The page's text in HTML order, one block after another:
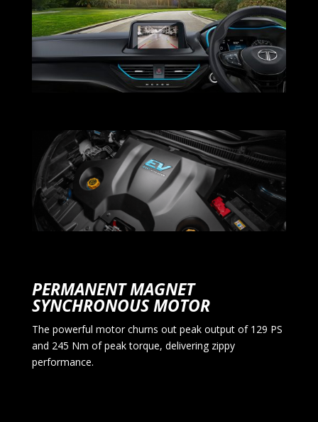
PERMANENT MAGNET
SYNCHRONOUS MOTOR
The powerful motor churns out peak output of 129 PS
and 245 Nm of peak torque, delivering zippy
performance.